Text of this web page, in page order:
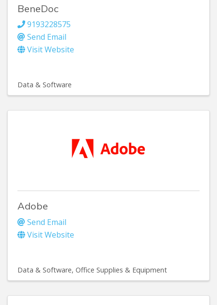
BeneDoc
9193228575
Send Email
Visit Website
Data & Software
Adobe
Send Email
Visit Website
Data & Software Office Supplies & Equipment